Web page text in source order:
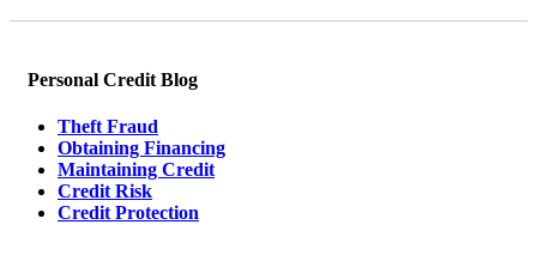
Personal Credit Blog
Theft Fraud
Obtaining Financing
Maintaining Credit
Credit Risk
Credit Protection